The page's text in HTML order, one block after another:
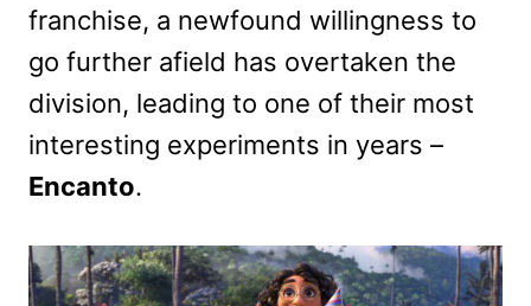
franchise, a newfound willingness to
go further afield has overtaken the
division, leading to one of their most
interesting experiments in years –
Encanto.